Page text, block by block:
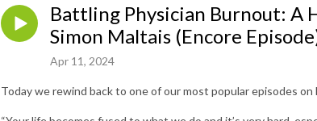
Battling Physician Burnout: A
Simon Maltais (Encore
Apr 11, 2024
Today we rewind back to one of our most popular episodes